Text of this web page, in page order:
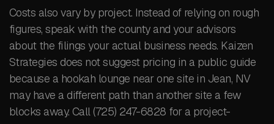
Costs also vary by project. Instead of relying on rough
figures, speak with the county and your advisors
about the filings your actual business needs. Kaizen
Strategies does not suggest pricing in a public guide
because a hookah lounge near one site in Jean, NV
may have a different path than another site a few
blocks away. Call (725) 247-6828 for a project-